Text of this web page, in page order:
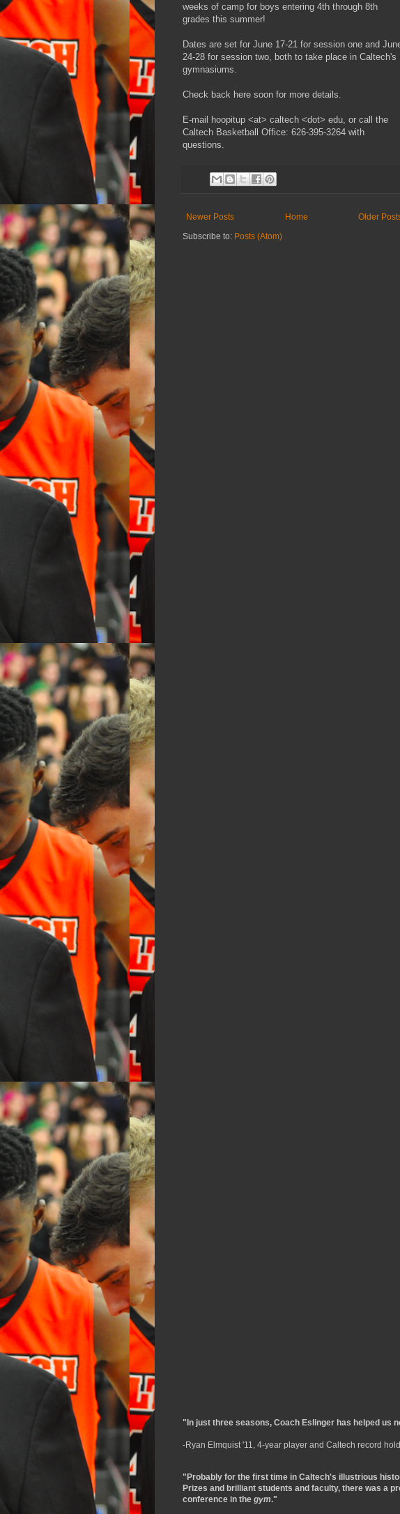
weeks of camp for boys entering 4th through 8th
grades this summer!
Dates are set for June 17-21 for session one and
24-28 for session two, both to take place in Caltech's
gymnasiums.
Check back here soon for more details.
E-mail hoopitup <at> caltech <dot> edu, or call the
Caltech Basketball Office: 626-395-3264 with
questions.
Newer Posts Older
Home
Subscribe to: Posts (Atom)
"In just three seasons, Coach Eslinger has helped us
-Ryan Elmquist '11, 4-year player and Caltech record
"Probably for the first time in Caltech's illustrious
Prizes and brilliant students and faculty, there was a
conference in the gym."